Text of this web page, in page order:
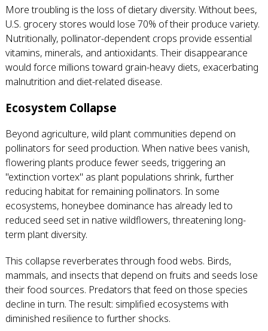
More troubling is the loss of dietary diversity. Without bees,
U.S. grocery stores would lose 70% of their produce variety.
Nutritionally, pollinator-dependent crops provide essential
vitamins, minerals, and antioxidants. Their disappearance
would force millions toward grain-heavy diets, exacerbating
malnutrition and diet-related disease.
Ecosystem Collapse
Beyond agriculture, wild plant communities depend on
pollinators for seed production. When native bees vanish,
flowering plants produce fewer seeds, triggering an
"extinction vortex" as plant populations shrink, further
reducing habitat for remaining pollinators. In some
ecosystems, honeybee dominance has already led to
reduced seed set in native wildflowers, threatening long-
term plant diversity.
This collapse reverberates through food webs. Birds,
mammals, and insects that depend on fruits and seeds lose
their food sources. Predators that feed on those species
decline in turn. The result: simplified ecosystems with
diminished resilience to further shocks.